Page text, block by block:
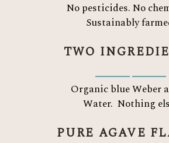
No pesticides. No
Sustainably
TWO
Organic blue Weber
Water. Nothing
PURE AGAVE